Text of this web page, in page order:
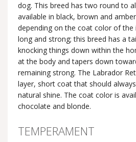
dog. This breed has two round to
available in black, brown and
depending on the coat color of the
long and strong; this breed has a
knocking things down within the
at the body and tapers down
remaining strong. The Labrador
layer, short coat that should
natural shine. The coat color is
chocolate and blonde.
TEMPERAMENT